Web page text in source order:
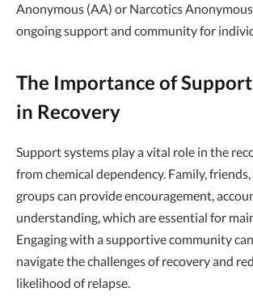
Anonymous (AA) or Narcotics
ongoing support and community for
The Importance of
in Recovery
Support systems play a vital role in the
from chemical dependency. Family,
groups can provide encouragement,
understanding, which are essential for
Engaging with a supportive community
navigate the challenges of recovery and
likelihood of relapse.